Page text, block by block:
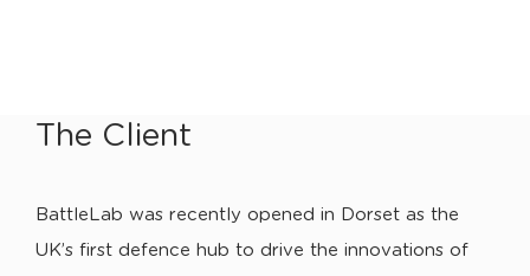
The Client
BattleLab was recently opened in Dorset as the
UK’s first defence hub to drive the innovations of